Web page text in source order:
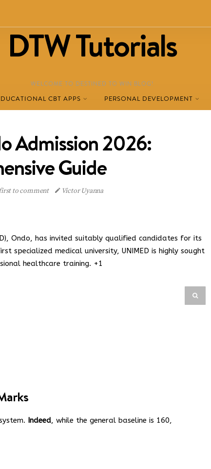
DTW Tutorials
WELCOME TO DESTINED TO WIN BLOG!
CBT APPS PERSONAL DEVELOPMENT
Admission 2026:
Guide
to comment Victor Uyanna
Ondo, has invited suitably qualified candidates for its
specialized medical university, UNIMED is highly sought
healthcare training. +1
Indeed, while the general baseline is 160,